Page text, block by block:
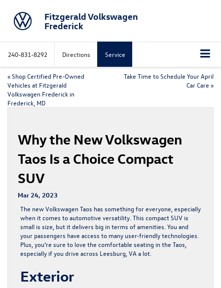
Fitzgerald Volkswagen
Frederick
240-831-8292 Directions Service
«Shop Certified Pre-Owned
Vehicles at Fitzgerald
Volkswagen Frederick in
Frederick, MD
Take Time to Schedule Your April
Car Care »
Why the New Volkswagen
Taos Is a Choice Compact
SUV
Mar 24, 2023
The new Volkswagen Taos has something for everyone, especially
when it comes to automotive versatility. This compact SUV is
small is size, but it delivers big in terms of amenities. You and
your passengers have access to many user-friendly technologies.
Plus, you’re sure to love the comfortable seating in the Taos,
especially if you drive across Leesburg, VA a lot.
Exterior